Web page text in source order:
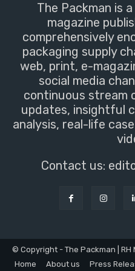
The Packman is
magazine
comprehensively
packaging supply
web, print, e-
social media
continuous stream
updates, insightful
analysis, real-life
Contact us:
© Copyright - The Packman | RH
Home
About us Press